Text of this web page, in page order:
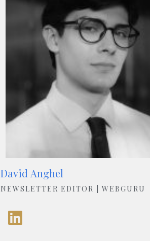
David Anghel
NEWSLETTER EDITOR | WEBGURU